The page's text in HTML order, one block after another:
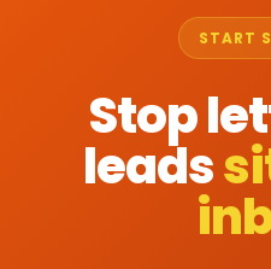
START
Stop
leads